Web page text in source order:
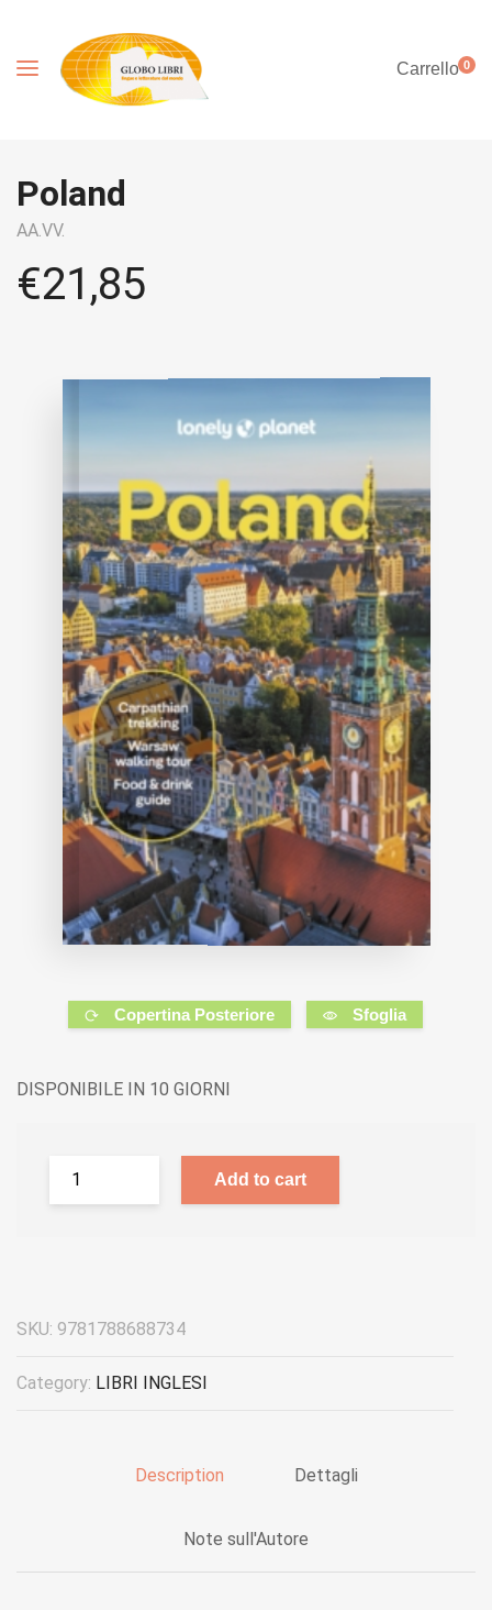
Carrello0
Poland
AA.VV.
€21,85
Copertina Posteriore Sfoglia
DISPONIBILE IN 10 GIORNI
Add to cart
SKU: 9781788688734
Category: LIBRI INGLESI
Description Dettagli
Note sull'Autore